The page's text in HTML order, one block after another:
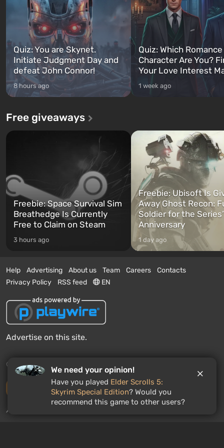
Quiz: You are Skynet.
Initiate Judgment Day and
defeat John Connor!
8 hours ago
Quiz: Which
Character Are You?
Your Love Interest
1 week ago
Free giveaways
Freebie: Space Survival Sim
Breathedge Is Currently
Free to Claim on Steam
3 hours ago
Freebie: Ubisoft Is
Away Ghost Recon:
Soldier for the
Anniversary
1 day ago
Help Advertising About us Team Careers
Contacts
Privacy Policy
RSS feed EN
Advertise on this site.
© 2011 - 2026 VGTimes
Desktop version
disabled
We need your opinion!
Have you played Elder Scrolls 5:
Skyrim Special Edition? Would you
recommend this game to other users?